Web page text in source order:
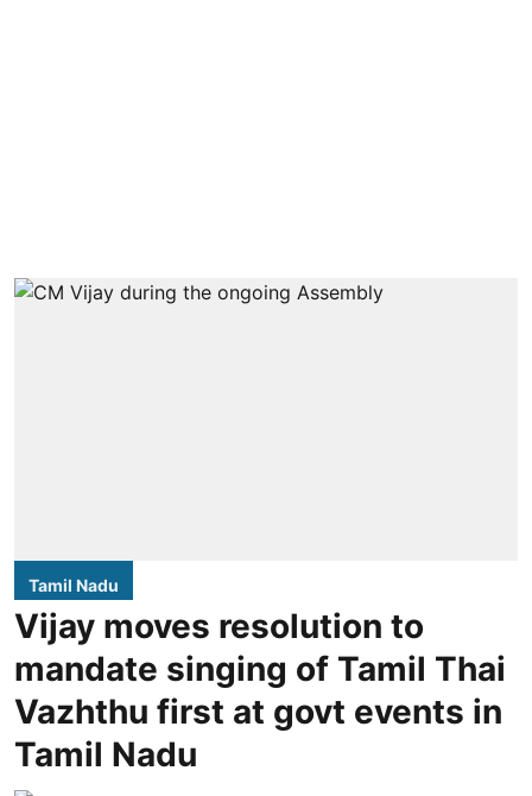
Tamil Nadu
Vijay moves resolution to
mandate singing of Tamil Thai
Vazhthu first at govt events in
Tamil Nadu